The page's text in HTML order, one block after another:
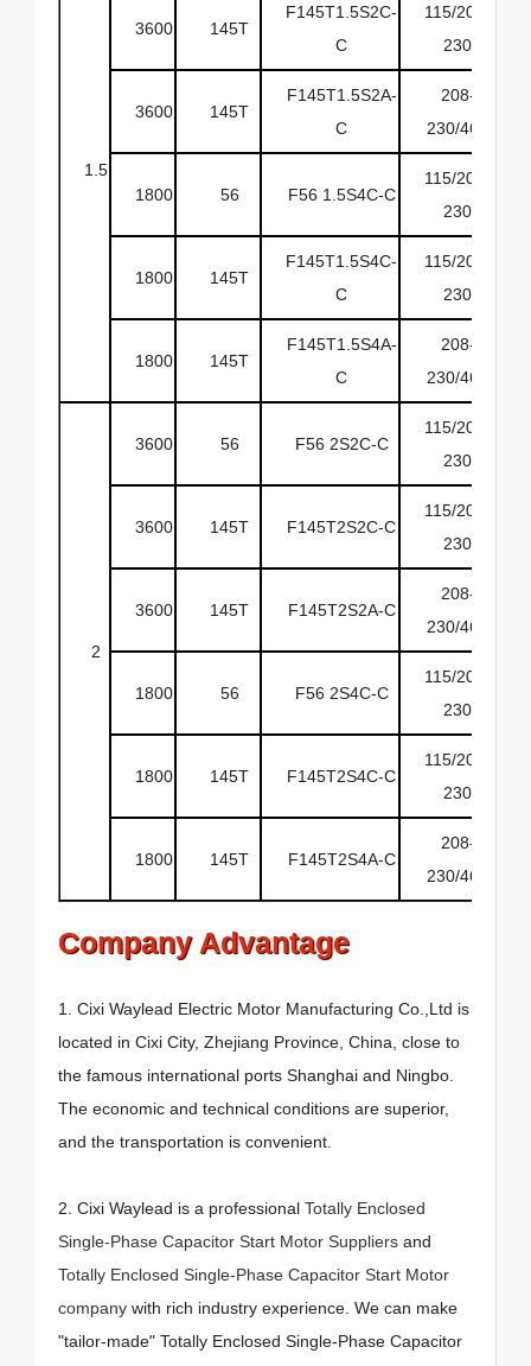
1.5
3600 145T
F145T1.5S2C-
C
115/208-
230
3600 145T
F145T1.5S2A-
C
208-
230/460
1800 56 F56 1.5S4C-C
115/208-
230
1800 145T
F145T1.5S4C-
C
115/208-
230
1800 145T
F145T1.5S4A-
C
208-
230/460
2
3600 56 F56 2S2C-C
115/208-
230
3600 145T F145T2S2C-C
115/208-
230
3600 145T F145T2S2A-C
208-
230/460
1800 56 F56 2S4C-C
115/208-
230
1800 145T F145T2S4C-C
115/208-
230
1800 145T F145T2S4A-C
208-
230/460
Company Advantage
1. Cixi Waylead Electric Motor Manufacturing Co.,Ltd is
located in Cixi City, Zhejiang Province, China, close to
the famous international ports Shanghai and Ningbo.
The economic and technical conditions are superior,
and the transportation is convenient.
2. Cixi Waylead is a professional Totally Enclosed
Single-Phase Capacitor Start Motor Suppliers and
Totally Enclosed Single-Phase Capacitor Start Motor
company with rich industry experience. We can make
"tailor-made" Totally Enclosed Single-Phase Capacitor